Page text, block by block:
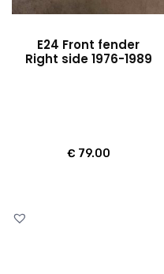
E24 Front fender
Right side 1976-1989
€ 79.00